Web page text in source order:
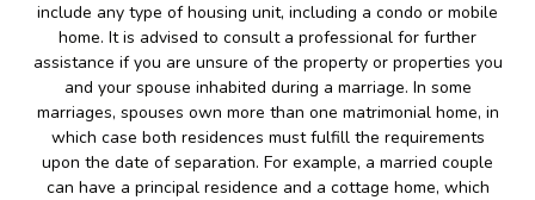
include any type of housing unit, including a condo or mobile
home. It is advised to consult a professional for further
assistance if you are unsure of the property or properties you
and your spouse inhabited during a marriage. In some
marriages, spouses own more than one matrimonial home, in
which case both residences must fulfill the requirements
upon the date of separation. For example, a married couple
can have a principal residence and a cottage home, which